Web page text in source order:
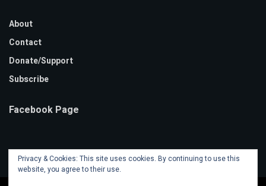
About
Contact
Donate/Support
Subscribe
Facebook Page
Privacy & Cookies: This site uses cookies. By continuing to use this
website, you agree to their use.